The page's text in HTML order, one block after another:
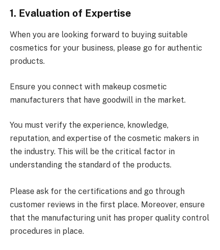
1. Evaluation of Expertise
When you are looking forward to buying suitable
cosmetics for your business, please go for authentic
products.
Ensure you connect with makeup cosmetic
manufacturers that have goodwill in the market.
You must verify the experience, knowledge,
reputation, and expertise of the cosmetic makers in
the industry. This will be the critical factor in
understanding the standard of the products.
Please ask for the certifications and go through
customer reviews in the first place. Moreover, ensure
that the manufacturing unit has proper quality control
procedures in place.